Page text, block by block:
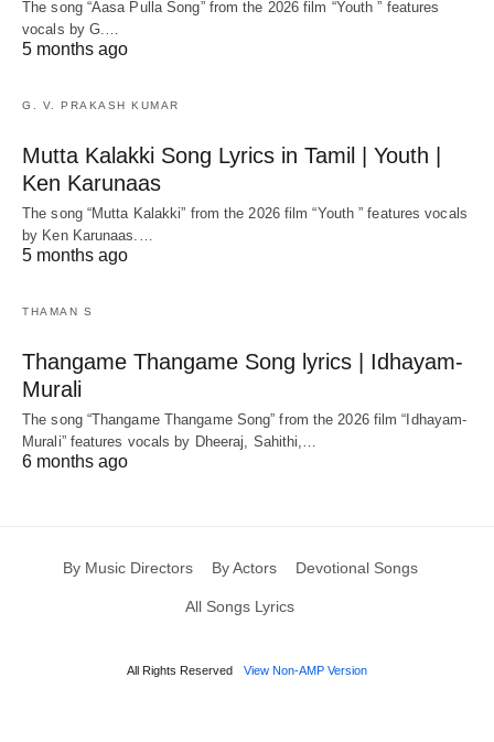
The song “Aasa Pulla Song” from the 2026 film “Youth ” features
vocals by G.…
5 months ago
G. V. PRAKASH KUMAR
Mutta Kalakki Song Lyrics in Tamil | Youth |
Ken Karunaas
The song “Mutta Kalakki” from the 2026 film “Youth ” features vocals
by Ken Karunaas.…
5 months ago
THAMAN S
Thangame Thangame Song lyrics | Idhayam-
Murali
The song “Thangame Thangame Song” from the 2026 film “Idhayam-
Murali” features vocals by Dheeraj, Sahithi,…
6 months ago
By Music Directors By Actors Devotional Songs
All Songs Lyrics
All Rights Reserved View Non-AMP Version